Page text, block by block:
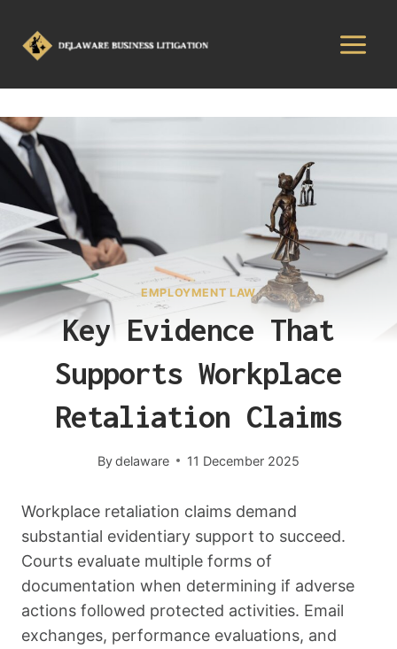
EMPLOYMENT LAW
Key Evidence That
Supports Workplace
Retaliation Claims
Bydelaware 11 December 2025
Workplace retaliation claims demand
substantial evidentiary support to succeed.
Courts evaluate multiple forms of
documentation when determining if adverse
actions followed protected activities. Email
exchanges, performance evaluations, and